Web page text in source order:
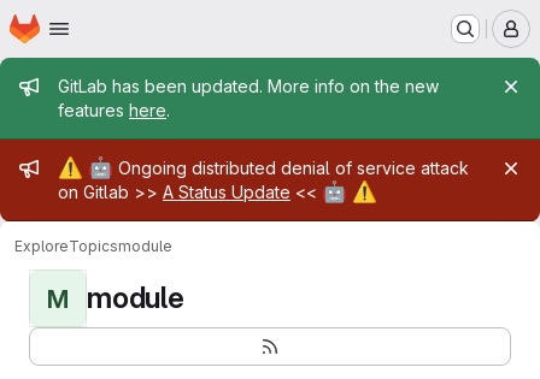
Skip to main content
Homepage
Admin message
GitLab has been updated. More info on the new
features here.
Admin message
⚠️ 🤖 Ongoing distributed denial of service attack
on Gitlab >> A Status Update << 🤖 ⚠️
ExploreTopicsmodule
M module